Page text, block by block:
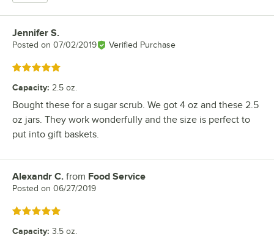
Review by
Jennifer S.
Posted on 07/02/2019 Verified Purchase
Rated 5 out of 5 stars
Capacity: 2.5 oz.
Bought these for a sugar scrub. We got 4 oz and these 2.5
oz jars. They work wonderfully and the size is perfect to
put into gift baskets.
Review by
Alexandr C. from Food Service
Posted on 06/27/2019
Rated 5 out of 5 stars
Capacity: 3.5 oz.